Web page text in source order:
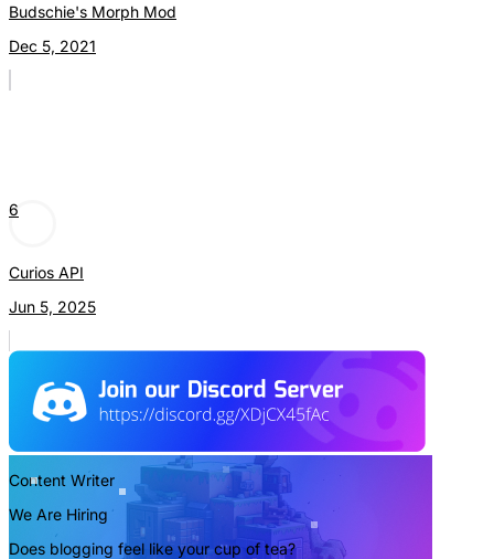
Budschie's Morph Mod
Dec 5, 2021
6
Curios API
Jun 5, 2025
Content Writer
We Are Hiring
Does blogging feel like your cup of tea?